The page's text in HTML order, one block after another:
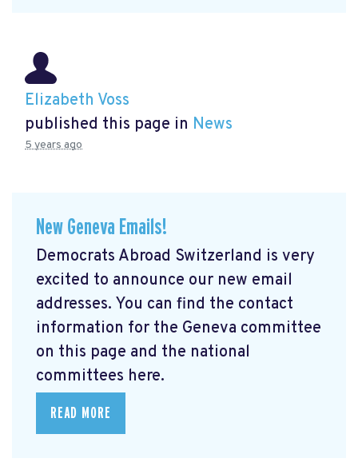
Elizabeth Voss
published this page in News
5 years ago
New Geneva Emails!
Democrats Abroad Switzerland is very
excited to announce our new email
addresses. You can find the contact
information for the Geneva committee
on this page and the national
committees here.
READ MORE